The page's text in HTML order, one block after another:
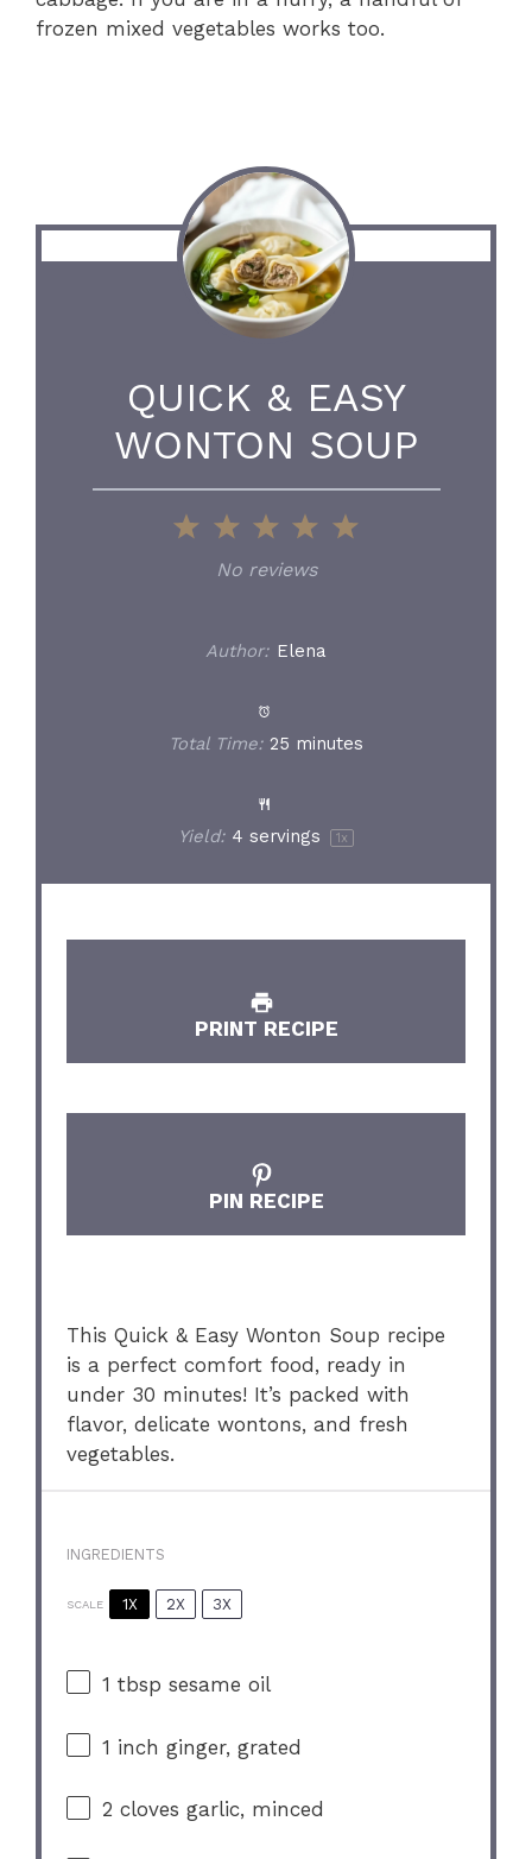
frozen mixed vegetables works too.
QUICK & EASY
WONTON SOUP
5
4
Stars
3
Stars
2
Stars
1
Star
No reviews
Author: Elena
Total Time: 25 minutes
Yield: 4 servings 1x
PRINT RECIPE
PIN RECIPE
This Quick & Easy Wonton Soup recipe
is a perfect comfort food, ready in
under 30 minutes! It’s packed with
flavor, delicate wontons, and fresh
vegetables.
INGREDIENTS
SCALE 1X 2X 3X
1 tbsp sesame oil
1 inch ginger, grated
2 cloves garlic, minced